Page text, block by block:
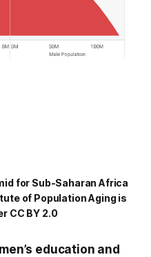
for Sub-Saharan Africa
of Population Aging is
CC BY 2.0
education and